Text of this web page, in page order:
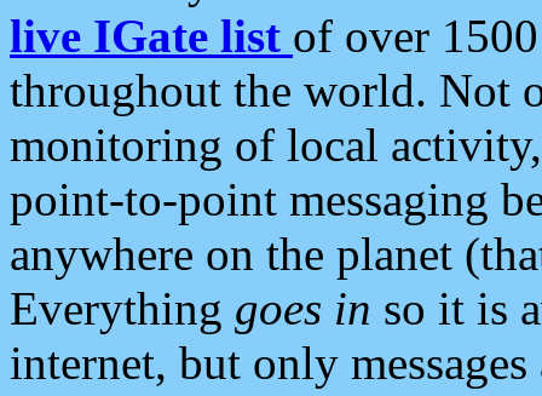
live IGate list of over
throughout the world. Not
monitoring of local
point-to-point messaging
anywhere on the planet
Everything goes in so it is
internet, but only